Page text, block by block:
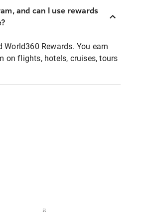
and can I use rewards
Rewards. You earn
on flights, hotels, cruises, tours